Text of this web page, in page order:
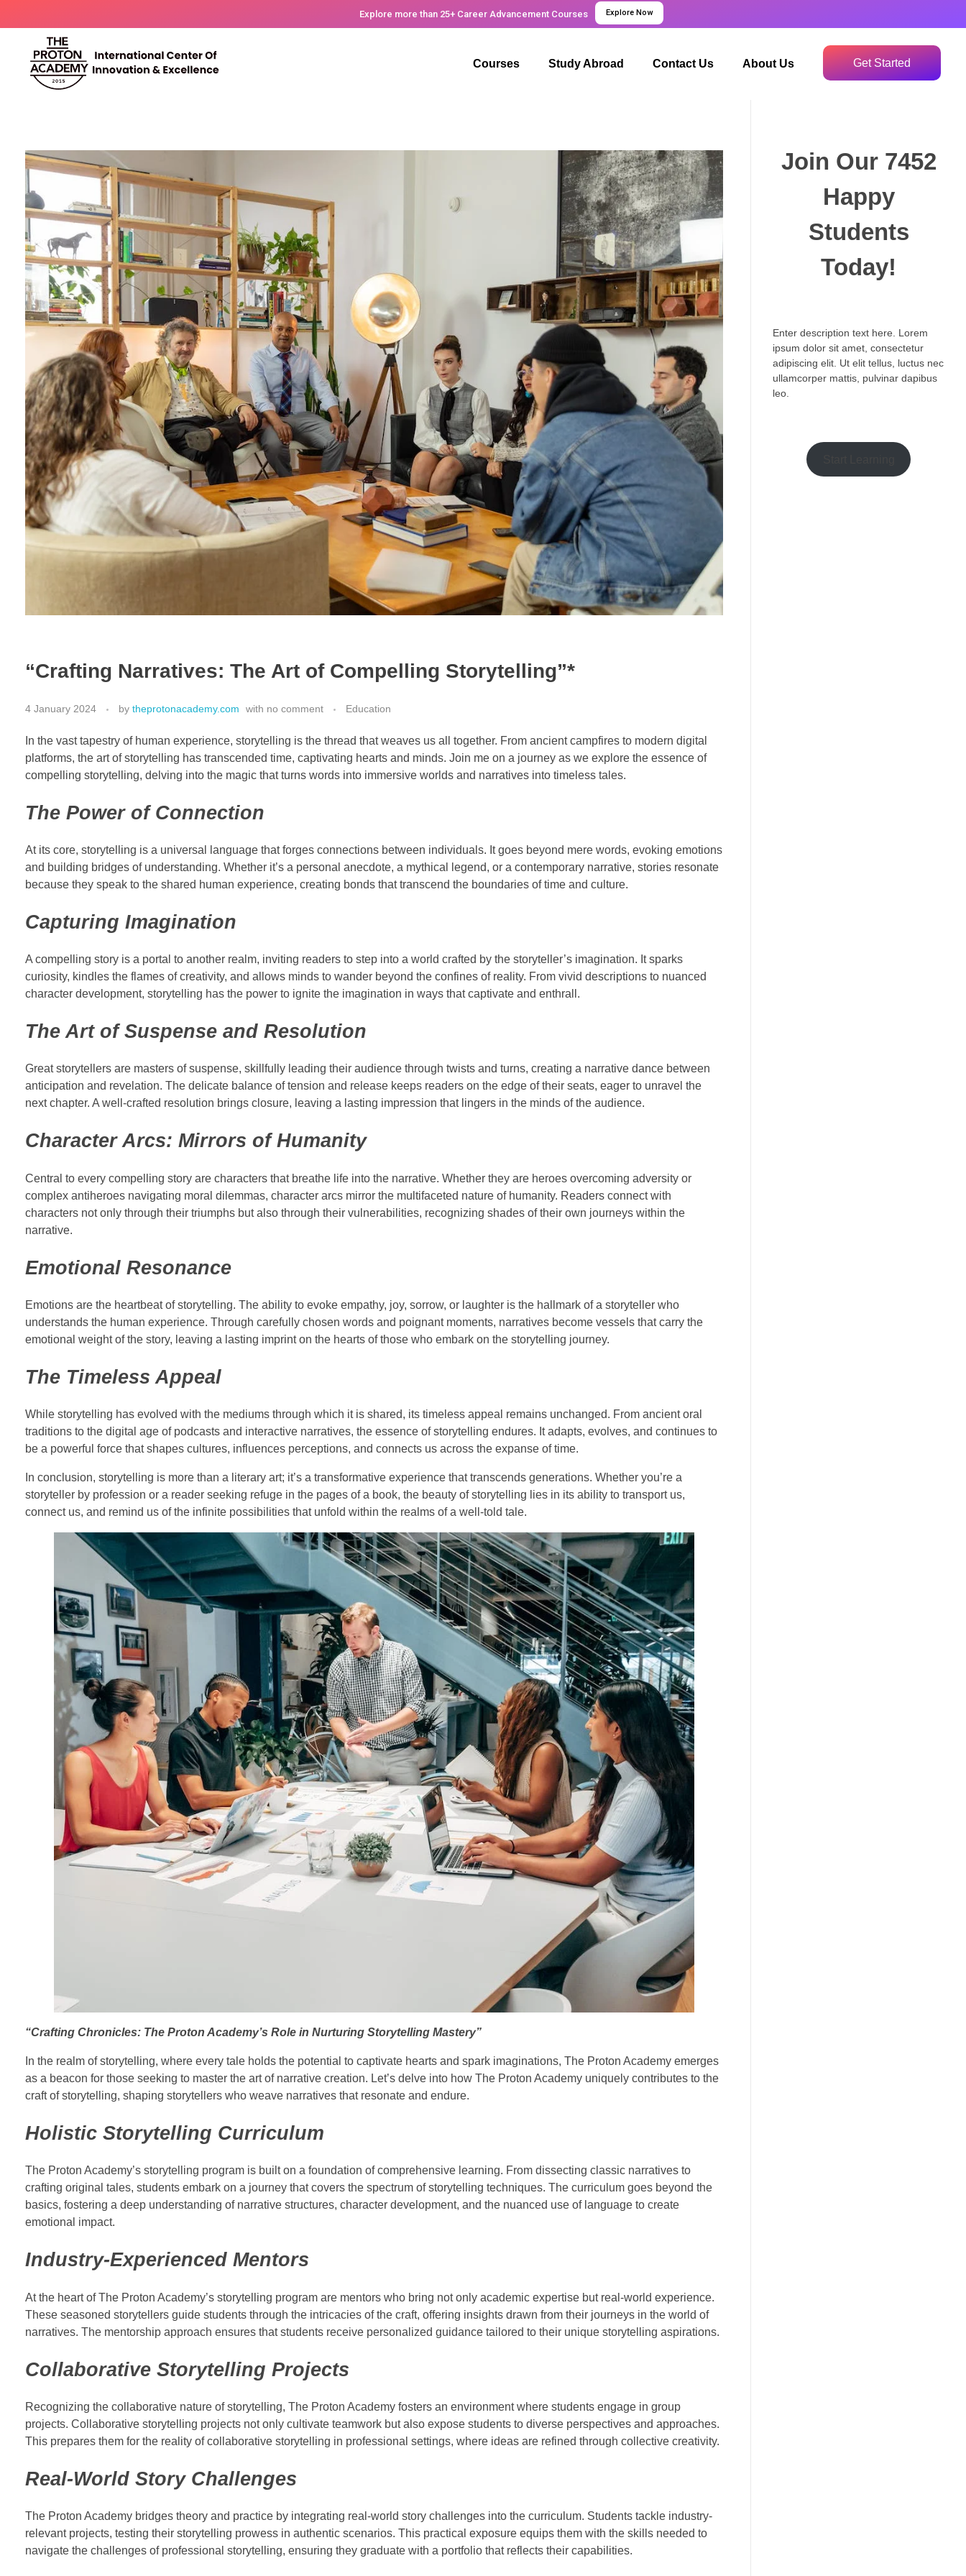
Explore more than 25+ Career Advancement Courses Explore Now
Courses Study Abroad Contact Us About Us Get Started
“Crafting Narratives: The Art of Compelling Storytelling”*
4 January 2024 by theprotonacademy.com with no comment Education
In the vast tapestry of human experience, storytelling is the thread that weaves us all together. From ancient campfires to modern digital
platforms, the art of storytelling has transcended time, captivating hearts and minds. Join me on a journey as we explore the essence of
compelling storytelling, delving into the magic that turns words into immersive worlds and narratives into timeless tales.
The Power of Connection
At its core, storytelling is a universal language that forges connections between individuals. It goes beyond mere words, evoking emotions
and building bridges of understanding. Whether it’s a personal anecdote, a mythical legend, or a contemporary narrative, stories resonate
because they speak to the shared human experience, creating bonds that transcend the boundaries of time and culture.
Capturing Imagination
A compelling story is a portal to another realm, inviting readers to step into a world crafted by the storyteller’s imagination. It sparks
curiosity, kindles the flames of creativity, and allows minds to wander beyond the confines of reality. From vivid descriptions to nuanced
character development, storytelling has the power to ignite the imagination in ways that captivate and enthrall.
The Art of Suspense and Resolution
Great storytellers are masters of suspense, skillfully leading their audience through twists and turns, creating a narrative dance between
anticipation and revelation. The delicate balance of tension and release keeps readers on the edge of their seats, eager to unravel the
next chapter. A well-crafted resolution brings closure, leaving a lasting impression that lingers in the minds of the audience.
Character Arcs: Mirrors of Humanity
Central to every compelling story are characters that breathe life into the narrative. Whether they are heroes overcoming adversity or
complex antiheroes navigating moral dilemmas, character arcs mirror the multifaceted nature of humanity. Readers connect with
characters not only through their triumphs but also through their vulnerabilities, recognizing shades of their own journeys within the
narrative.
Emotional Resonance
Emotions are the heartbeat of storytelling. The ability to evoke empathy, joy, sorrow, or laughter is the hallmark of a storyteller who
understands the human experience. Through carefully chosen words and poignant moments, narratives become vessels that carry the
emotional weight of the story, leaving a lasting imprint on the hearts of those who embark on the storytelling journey.
The Timeless Appeal
While storytelling has evolved with the mediums through which it is shared, its timeless appeal remains unchanged. From ancient oral
traditions to the digital age of podcasts and interactive narratives, the essence of storytelling endures. It adapts, evolves, and continues to
be a powerful force that shapes cultures, influences perceptions, and connects us across the expanse of time.
In conclusion, storytelling is more than a literary art; it’s a transformative experience that transcends generations. Whether you’re a
storyteller by profession or a reader seeking refuge in the pages of a book, the beauty of storytelling lies in its ability to transport us,
connect us, and remind us of the infinite possibilities that unfold within the realms of a well-told tale.
“Crafting Chronicles: The Proton Academy’s Role in Nurturing Storytelling Mastery”
In the realm of storytelling, where every tale holds the potential to captivate hearts and spark imaginations, The Proton Academy emerges
as a beacon for those seeking to master the art of narrative creation. Let’s delve into how The Proton Academy uniquely contributes to the
craft of storytelling, shaping storytellers who weave narratives that resonate and endure.
Holistic Storytelling Curriculum
The Proton Academy’s storytelling program is built on a foundation of comprehensive learning. From dissecting classic narratives to
crafting original tales, students embark on a journey that covers the spectrum of storytelling techniques. The curriculum goes beyond the
basics, fostering a deep understanding of narrative structures, character development, and the nuanced use of language to create
emotional impact.
Industry-Experienced Mentors
At the heart of The Proton Academy’s storytelling program are mentors who bring not only academic expertise but real-world experience.
These seasoned storytellers guide students through the intricacies of the craft, offering insights drawn from their journeys in the world of
narratives. The mentorship approach ensures that students receive personalized guidance tailored to their unique storytelling aspirations.
Collaborative Storytelling Projects
Recognizing the collaborative nature of storytelling, The Proton Academy fosters an environment where students engage in group
projects. Collaborative storytelling projects not only cultivate teamwork but also expose students to diverse perspectives and approaches.
This prepares them for the reality of collaborative storytelling in professional settings, where ideas are refined through collective creativity.
Real-World Story Challenges
The Proton Academy bridges theory and practice by integrating real-world story challenges into the curriculum. Students tackle industry-
relevant projects, testing their storytelling prowess in authentic scenarios. This practical exposure equips them with the skills needed to
navigate the challenges of professional storytelling, ensuring they graduate with a portfolio that reflects their capabilities.
Join Our 7452
Happy
Students​
Today!
Enter description text here. Lorem
ipsum dolor sit amet, consectetur
adipiscing elit. Ut elit tellus, luctus nec
ullamcorper mattis, pulvinar dapibus
leo.​